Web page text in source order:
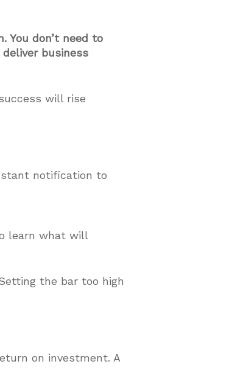
You don’t need to
business
will rise
notification to
learn what will
the bar too high
on investment. A